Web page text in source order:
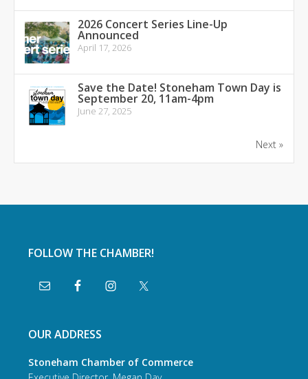
2026 Concert Series Line-Up
Announced
April 17, 2026
Save the Date! Stoneham Town Day is
September 20, 11am-4pm
June 27, 2025
Next »
FOLLOW THE CHAMBER!
OUR ADDRESS
Stoneham Chamber of Commerce